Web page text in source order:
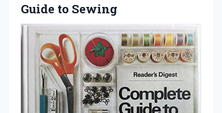
Guide to Sewing